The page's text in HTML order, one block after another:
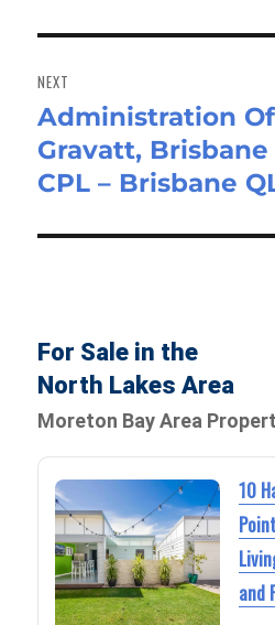
NEXT
Next
post:
Administration
Gravatt,
CPL – Brisbane
For Sale in the
North Lakes Area
Moreton Bay Area
10
and